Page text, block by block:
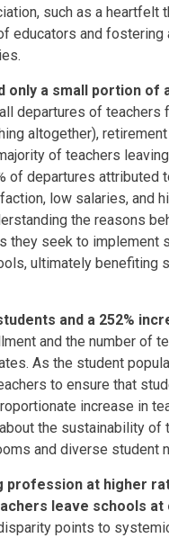
such as a heartfelt
educators and fostering
a small portion of
departures of teachers
altogether),
of teachers
of departures attributed
low salaries, and
the reasons
they seek to implement
ultimately benefiting
and a 252%
and the number of
As the student
to ensure that
increase in
the sustainability of
and diverse student
at higher
leave schools at
points to